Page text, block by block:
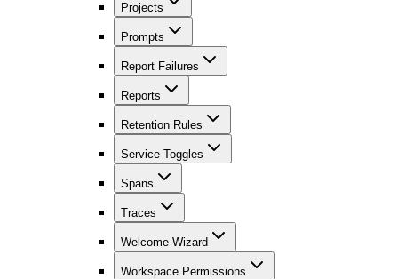
Projects
Prompts
Report Failures
Reports
Retention Rules
Service Toggles
Spans
Traces
Welcome Wizard
Workspace Permissions